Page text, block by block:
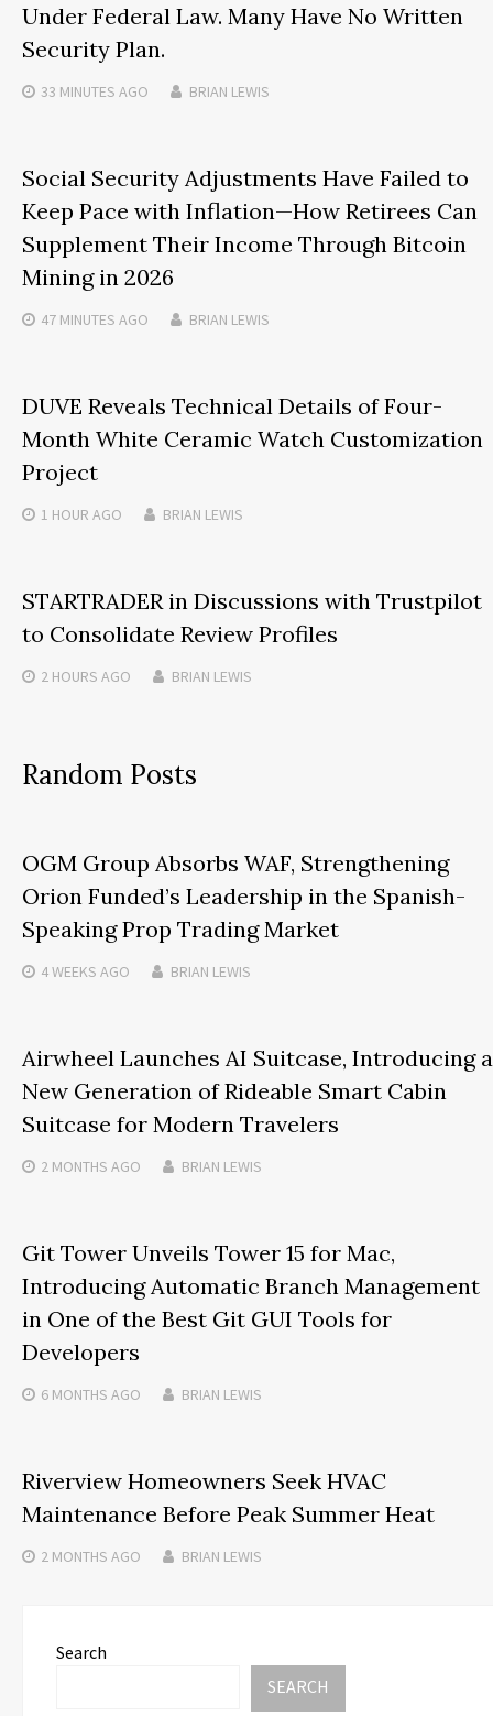
Under Federal Law. Many Have No Written
Security Plan.
33 MINUTES AGO BRIAN LEWIS
Social Security Adjustments Have Failed to
Keep Pace with Inflation—How Retirees Can
Supplement Their Income Through Bitcoin
Mining in 2026
47 MINUTES AGO BRIAN LEWIS
DUVE Reveals Technical Details of Four-
Month White Ceramic Watch Customization
Project
1 HOUR AGO BRIAN LEWIS
STARTRADER in Discussions with Trustpilot
to Consolidate Review Profiles
2 HOURS AGO BRIAN LEWIS
Random Posts
OGM Group Absorbs WAF, Strengthening
Orion Funded’s Leadership in the Spanish-
Speaking Prop Trading Market
4 WEEKS AGO BRIAN LEWIS
Airwheel Launches AI Suitcase, Introducing a
New Generation of Rideable Smart Cabin
Suitcase for Modern Travelers
2 MONTHS AGO BRIAN LEWIS
Git Tower Unveils Tower 15 for Mac,
Introducing Automatic Branch Management
in One of the Best Git GUI Tools for
Developers
6 MONTHS AGO BRIAN LEWIS
Riverview Homeowners Seek HVAC
Maintenance Before Peak Summer Heat
2 MONTHS AGO BRIAN LEWIS
Search
SEARCH